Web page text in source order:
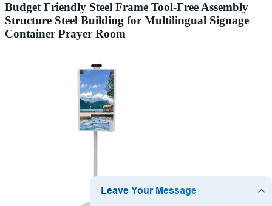
Budget Friendly Steel Frame Tool-Free Assembly
Structure Steel Building for Multilingual Signage
Container Prayer Room